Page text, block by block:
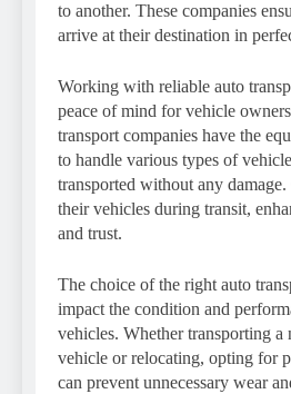
to another. These companies
arrive at their destination in
Working with reliable auto
peace of mind for vehicle
transport companies have the
to handle various types of
transported without any
their vehicles during transit,
and trust.
The choice of the right auto
impact the condition and
vehicles. Whether transporting a
vehicle or relocating, opting for
can prevent unnecessary wear